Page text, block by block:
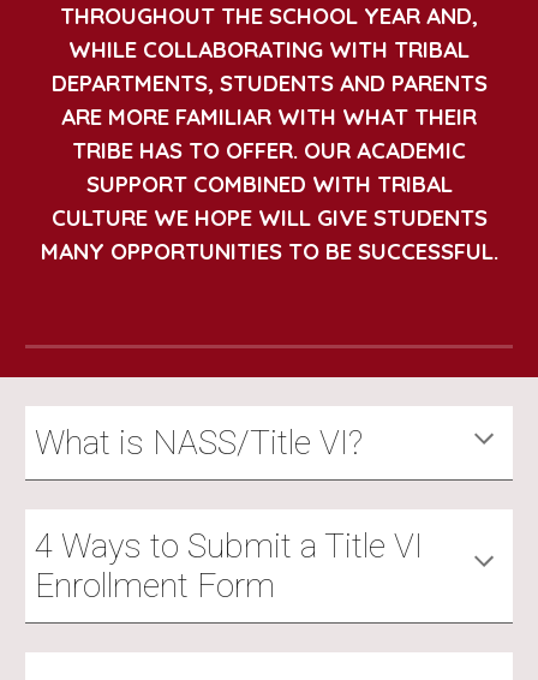
THROUGHOUT THE SCHOOL YEAR AND,
WHILE COLLABORATING WITH TRIBAL
DEPARTMENTS, STUDENTS AND PARENTS
ARE MORE FAMILIAR WITH WHAT THEIR
TRIBE HAS TO OFFER. OUR ACADEMIC
SUPPORT COMBINED WITH TRIBAL
CULTURE WE HOPE WILL GIVE STUDENTS
MANY OPPORTUNITIES TO BE SUCCESSFUL.
What is NASS/Title VI?
4 Ways to Submit a Title VI
Enrollment Form